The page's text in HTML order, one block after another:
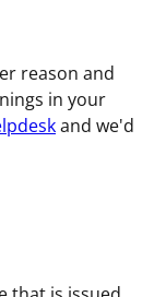
reason and
in your
and we'd